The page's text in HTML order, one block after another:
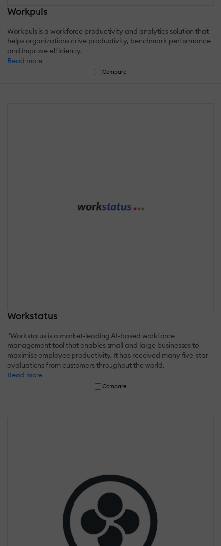
Workpuls
Workpuls is a workforce productivity and analytics solution that
helps organizations drive productivity, benchmark performance
and improve efficiency.
Read more
Compare
Workstatus
"Workstatus is a market-leading AI-based workforce
management tool that enables small and large businesses to
maximise employee productivity. It has received many five-star
evaluations from customers throughout the world.
Read more
Compare